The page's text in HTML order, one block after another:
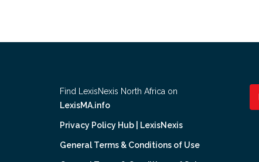
Find LexisNexis North Africa on
LexisMA.info
Privacy Policy Hub | LexisNexis
General Terms & Conditions of Use